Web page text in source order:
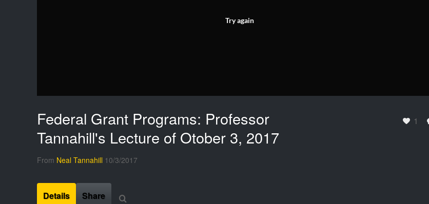
Try again
Federal Grant Programs: Professor
Tannahill's Lecture of Otober 3, 2017
From Neal Tannahill 10/3/2017
1
Details Share